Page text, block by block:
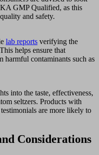
GMP Qualified, as this
and safety.
lab reports verifying the
helps ensure that
harmful contaminants such as
into the taste, effectiveness,
seltzers. Products with
are more likely to
Considerations